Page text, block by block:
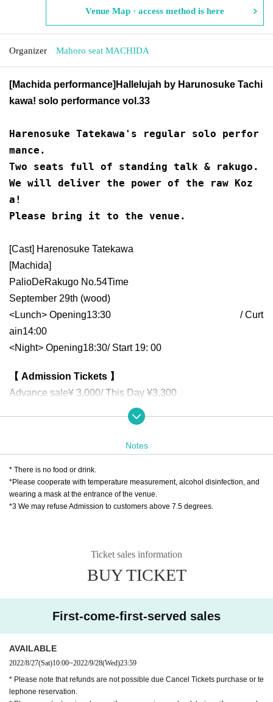
Venue Map · access method is here
Organizer Mahoro seat MACHIDA
[Machida performance] Hallelujah by Harunosuke Tachi
kawa! solo performance vol.33
Harenosuke Tatekawa's regular solo perfor
mance.
Two seats full of standing talk & rakugo.
We will deliver the power of the raw Koz
a!
Please bring it to the venue.
[Cast] Harenosuke Tatekawa
[Machida]
PalioDeRakugo No.54Time
September 29th (wood)
<Lunch> Opening13:30​ ​ ​ ​​ ​​ ​​ ​​ ​​ ​​ ​​ ​​ ​​ ​​ ​​ ​​ ​​ ​​ ​​ ​​ ​​ ​​ ​​ ​​ ​​ ​​ ​​ ​​ ​​ ​​ ​​ ​​ ​​ ​​ ​​ ​​ ​​ ​​ ​​ ​​ ​​ ​​ ​​ ​​ ​​ ​​ ​​ ​​ ​​ ​​ ​​ ​​ ​​ ​​ ​​ ​ / Curt
ain14:00
<Night> Opening18:30/ Start 19: 00
【 Admission Tickets 】
Advance sale¥ 3,000/ This Day ¥3,300
EightSaturday 27th of the month
day)23:59Until
※LivepocketSign up required
❷ Palio Yose Secretariat
Saturday 27th of the monthTen:Wednesday, September 2
~ 18 )
You can also use Japan Post Bank transfer to purchase Ad
Notes
* There is no food or drink.
*Please cooperate with temperature measurement, alcohol disinfection, and
wearing a mask at the entrance of the venue.
*3 We may refuse Admission to customers above 7.5 degrees.
Ticket sales information
BUY TICKET
First-come-first-served sales
AVAILABLE
2022/8/27(Sat)10:00~2022/9/28(Wed)23:59
* Please note that refunds are not possible due Cancel Tickets purchase or te
lephone reservation.